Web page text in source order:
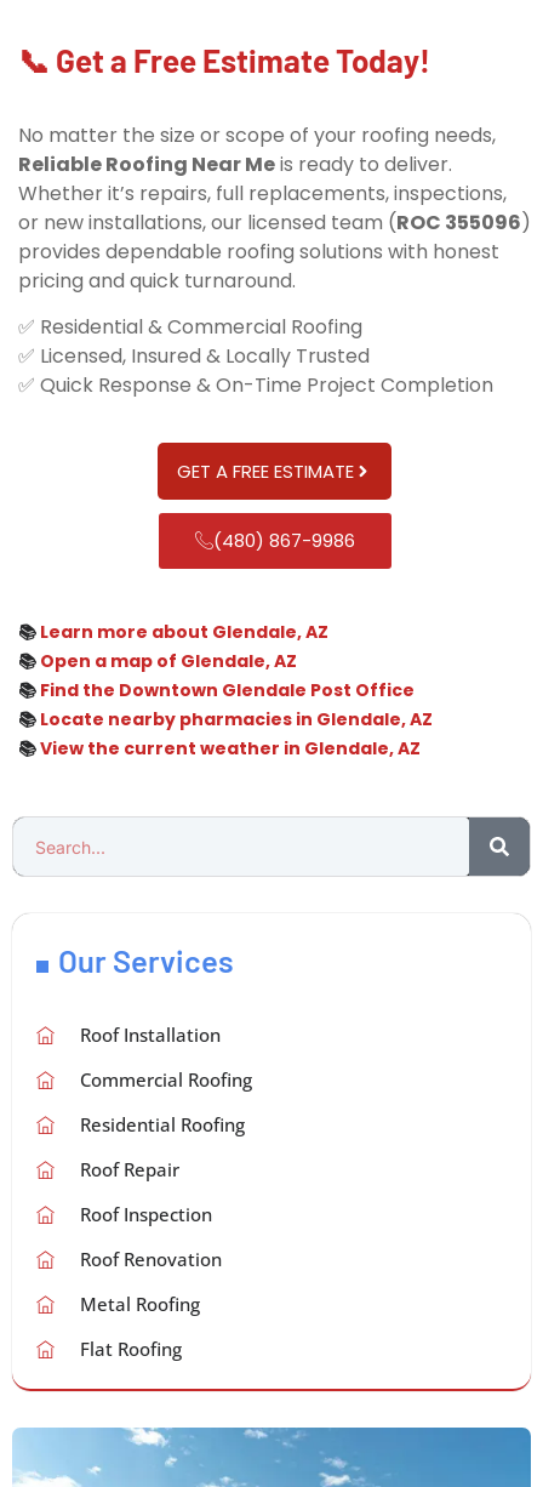
📞 Get a Free Estimate Today!
No matter the size or scope of your roofing needs,
Reliable Roofing Near Meis ready to deliver.
Whether it’s repairs, full replacements, inspections,
or new installations, our licensed team (ROC 355096)
provides dependable roofing solutions with honest
pricing and quick turnaround.
✅ Residential & Commercial Roofing
✅ Licensed, Insured & Locally Trusted
✅ Quick Response & On-Time Project Completion
GET A FREE ESTIMATE
(480) 867-9986
📚 Learn more about Glendale, AZ
📚 Open a map of Glendale, AZ
📚 Find the Downtown Glendale Post Office
📚 Locate nearby pharmacies in Glendale, AZ
📚View the current weather in Glendale, AZ
Our Services
Roof Installation
Commercial Roofing
Residential Roofing
Roof Repair
Roof Inspection
Roof Renovation
Metal Roofing
Flat Roofing